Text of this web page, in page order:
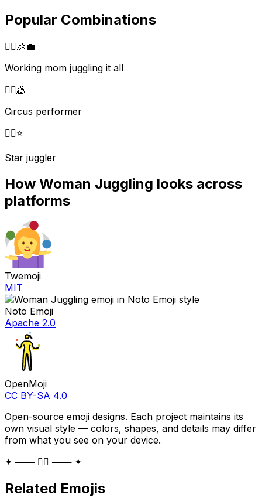
Popular Combinations
🤹‍♀️👶💼
Working mom juggling it all
🤹‍♀️🎪
Circus performer
🤹‍♀️⭐
Star juggler
How Woman Juggling looks across
platforms
Twemoji
MIT
Noto Emoji
Apache 2.0
OpenMoji
CC BY-SA 4.0
Open-source emoji designs. Each project maintains its
own visual style — colors, shapes, and details may differ
from what you see on your device.
✦ ─── 🤹‍♀️ ─── ✦
Related Emojis